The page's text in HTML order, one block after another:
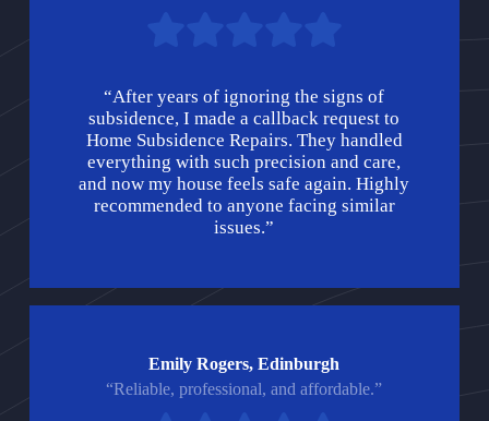
“After years of ignoring the signs of
subsidence, I made a callback request to
Home Subsidence Repairs. They handled
everything with such precision and care,
and now my house feels safe again. Highly
recommended to anyone facing similar
issues.”
Emily Rogers, Edinburgh
“Reliable, professional, and affordable.”